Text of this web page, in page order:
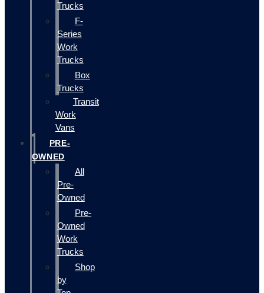
Trucks
F-
Series
Work
Trucks
Box
Trucks
Transit
Work
Vans
PRE-
OWNED
All
Pre-
Owned
Pre-
Owned
Work
Trucks
Shop
by